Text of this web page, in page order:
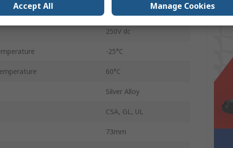
250V ac
250V dc
-25°C
60°C
Silver Alloy
CSA, GL, UL
73mm
Accept All Manage Cookies